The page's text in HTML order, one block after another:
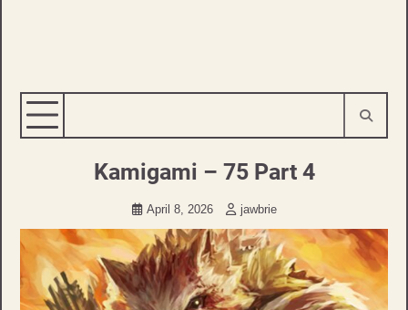
Kamigami – 75 Part 4
April 8, 2026 jawbrie